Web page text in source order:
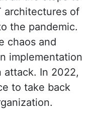
architectures of
the pandemic.
chaos and
implementation
attack. In 2022,
to take back